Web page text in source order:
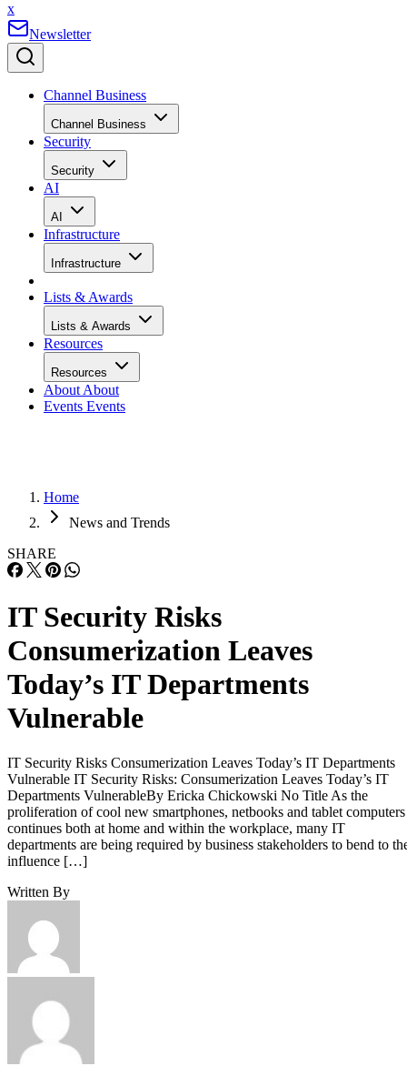
x
Newsletter
Channel Business
Channel Business
Security
Security
AI
AI
Infrastructure
Infrastructure
Lists & Awards
Lists & Awards
Resources
Resources
About About
Events Events
Home
News and Trends
SHARE
IT Security Risks
Consumerization Leaves
Today’s IT Departments
Vulnerable
IT Security Risks Consumerization Leaves Today’s IT Departments
Vulnerable IT Security Risks: Consumerization Leaves Today’s IT
Departments VulnerableBy Ericka Chickowski No Title As the
proliferation of cool new smartphones, netbooks and tablet computers
continues both at home and within the workplace, many IT
departments are being required by business stakeholders to bend to
influence […]
Written By